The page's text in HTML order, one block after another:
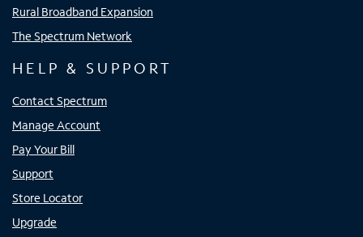
Rural Broadband Expansion
The Spectrum Network
HELP & SUPPORT
Contact Spectrum
Manage Account
Pay Your Bill
Support
Store Locator
Upgrade